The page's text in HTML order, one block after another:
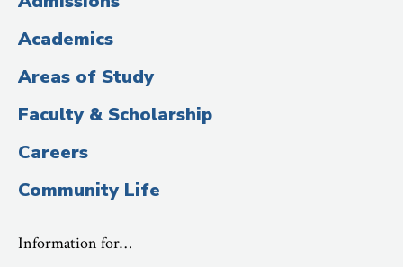
Title)
Academics
Areas of Study
Faculty & Scholarship
Careers
Community Life
Information for…